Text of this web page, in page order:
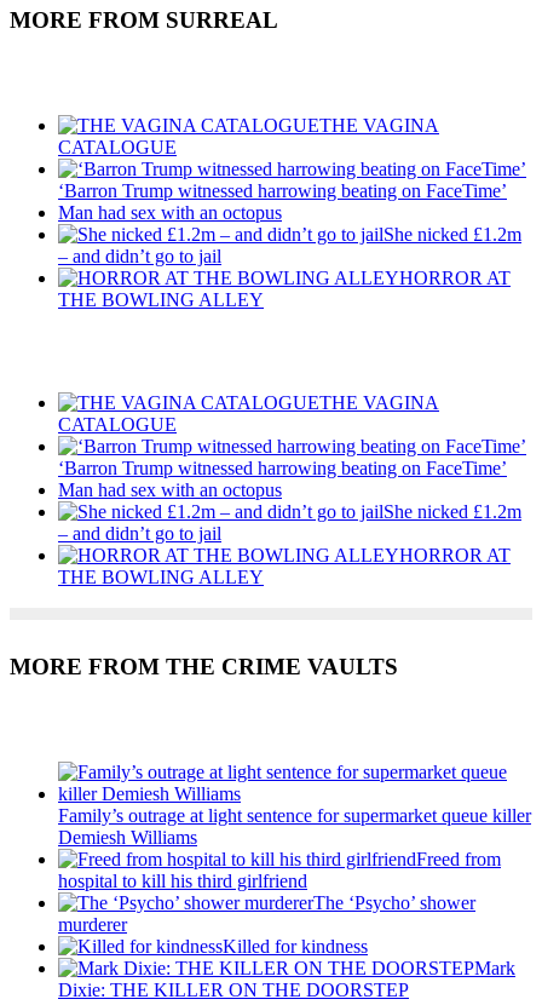
MORE FROM SURREAL
THE VAGINA
CATALOGUE
‘Barron Trump witnessed harrowing beating on FaceTime’
Man had sex with an octopus
She nicked £1.2m
– and didn’t go to jail
HORROR AT
THE BOWLING ALLEY
THE VAGINA
CATALOGUE
‘Barron Trump witnessed harrowing beating on FaceTime’
Man had sex with an octopus
She nicked £1.2m
– and didn’t go to jail
HORROR AT
THE BOWLING ALLEY
MORE FROM THE CRIME VAULTS
Family’s outrage at light sentence for supermarket queue killer
Demiesh Williams
Freed from
hospital to kill his third girlfriend
The ‘Psycho’ shower
murderer
Killed for kindness
Mark
Dixie: THE KILLER ON THE DOORSTEP